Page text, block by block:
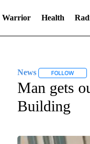
Warrior Health
News FOLLOW
Man gets
Building